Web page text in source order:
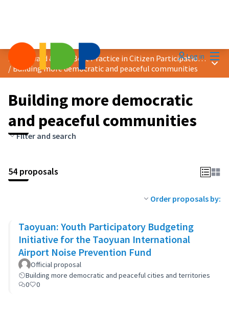
Log in
2025 Award &quot;Best Practice in Citizen Participation&quot;
/Building more democratic and peaceful communities
Main
Building more democratic
and peaceful communities
Filter and search
54 proposals
Order proposals by:
Taoyuan: Youth Participatory Budgeting
Initiative for the Taoyuan International
Airport Noise Prevention Fund
Official proposal
Building more democratic and peaceful cities and territories
0
0